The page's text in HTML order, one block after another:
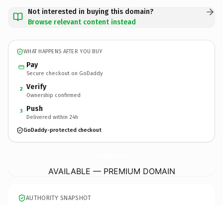
Not interested in buying this domain?
Browse relevant content instead
WHAT HAPPENS AFTER YOU BUY
Pay
Secure checkout on GoDaddy
2 Verify
Ownership confirmed
3 Push
Delivered within 24h
GoDaddy-protected checkout
AVAILABLE — PREMIUM DOMAIN
AUTHORITY SNAPSHOT